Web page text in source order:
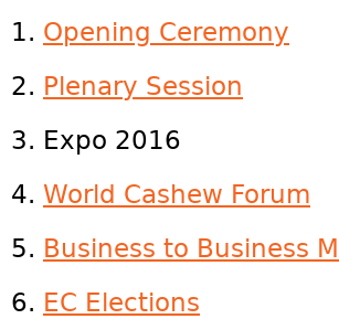
1. Opening Ceremony
2. Plenary Session
3. Expo 2016
4. World Cashew Forum
5. Business to Business
6. EC Elections